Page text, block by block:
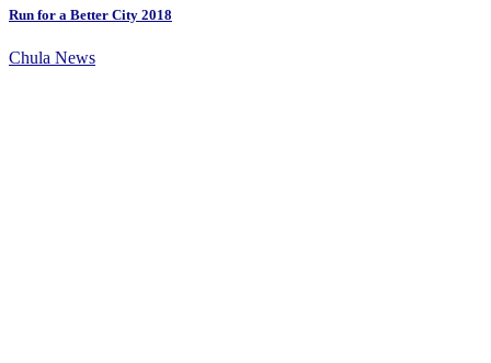
Run for a Better City 2018
Chula News